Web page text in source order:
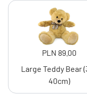
PLN 89.00
Large Teddy Bear
40cm)